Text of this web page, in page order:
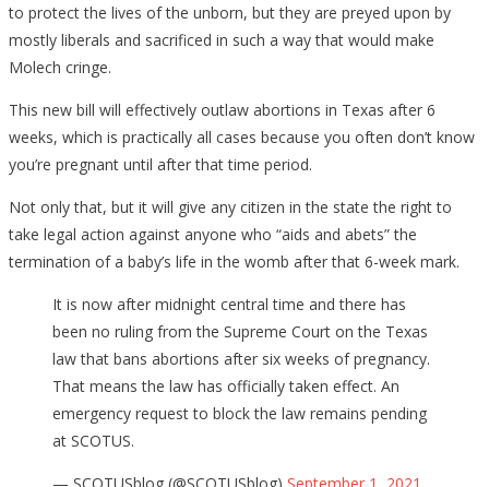
to protect the lives of the unborn, but they are preyed upon by
mostly liberals and sacrificed in such a way that would make
Molech cringe.
This new bill will effectively outlaw abortions in Texas after 6
weeks, which is practically all cases because you often don’t know
you’re pregnant until after that time period.
Not only that, but it will give any citizen in the state the right to
take legal action against anyone who “aids and abets” the
termination of a baby’s life in the womb after that 6-week mark.
It is now after midnight central time and there has
been no ruling from the Supreme Court on the Texas
law that bans abortions after six weeks of pregnancy.
That means the law has officially taken effect. An
emergency request to block the law remains pending
at SCOTUS.